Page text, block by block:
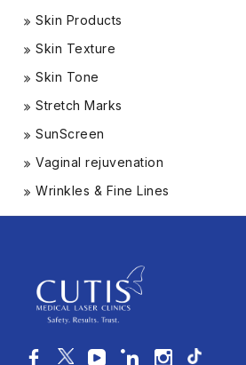
Skin Products
Skin Texture
Skin Tone
Stretch Marks
SunScreen
Vaginal rejuvenation
Wrinkles & Fine Lines